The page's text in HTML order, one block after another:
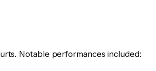
Notable performances included: